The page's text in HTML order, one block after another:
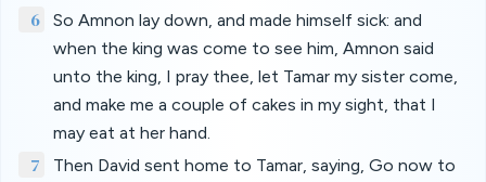
6
So Amnon lay down, and made himself sick: and
when the king was come to see him, Amnon said
unto the king, I pray thee, let Tamar my sister come,
and make me a couple of cakes in my sight, that I
may eat at her hand.
7
Then David sent home to Tamar, saying, Go now to